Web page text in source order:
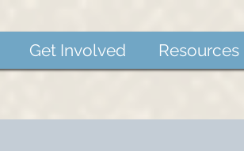
Get Involved Resources